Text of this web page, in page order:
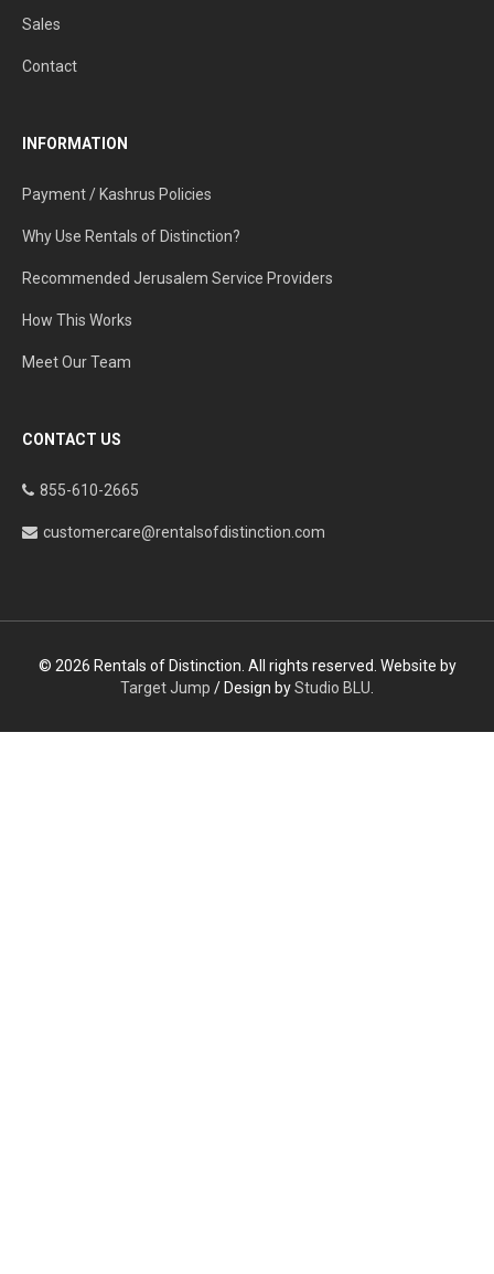
Sales
Contact
INFORMATION
Payment / Kashrus Policies
Why Use Rentals of Distinction?
Recommended Jerusalem Service Providers
How This Works
Meet Our Team
CONTACT US
855-610-2665
customercare@rentalsofdistinction.com
© 2026 Rentals of Distinction. All rights reserved. Website by
Target Jump / Design byStudio BLU.